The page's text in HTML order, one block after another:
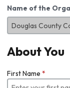
Name of the
About You
First Name *